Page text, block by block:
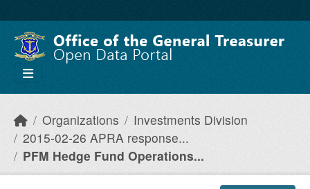
Organizations
Investments Division
2015-02-26 APRA response...
PFM Hedge Fund Operations...